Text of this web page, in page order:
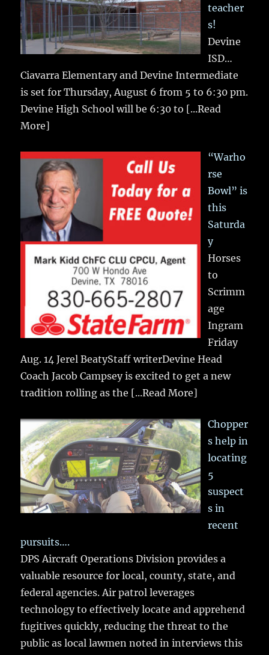
teacher
s!
Devine
ISD…
Ciavarra Elementary and Devine Intermediate
is set for Thursday, August 6 from 5 to 6:30 pm.
Devine High School will be 6:30 to [...Read
More]
“Warho
rse
Bowl” is
this
Saturda
y
Horses
to
Scrimm
age
Ingram
Friday
Aug. 14 Jerel BeatyStaff writerDevine Head
Coach Jacob Campsey is excited to get a new
tradition rolling as the [...Read More]
Chopper
s help in
locating
5
suspect
s in
recent
pursuits….
DPS Aircraft Operations Division provides a
valuable resource for local, county, state, and
federal agencies. Air patrol leverages
technology to effectively locate and apprehend
fugitives quickly, reducing the threat to the
public as local lawmen noted in interviews this